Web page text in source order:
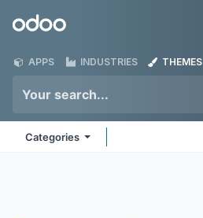
Odoo
APPS INDUSTRIES THEMES
Categories